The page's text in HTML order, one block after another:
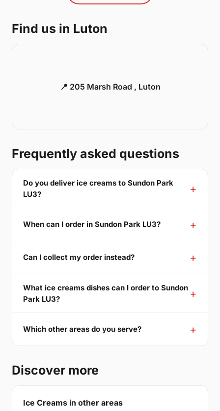
Find us in Luton
📍 205 Marsh Road , Luton
Frequently asked questions
Do you deliver ice creams to Sundon Park
LU3?
When can I order in Sundon Park LU3?
Can I collect my order instead?
What ice creams dishes can I order to Sundon
Park LU3?
Which other areas do you serve?
Discover more
Ice Creams in other areas